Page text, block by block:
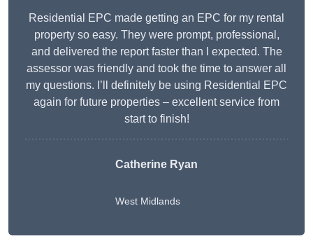
Residential EPC made getting an EPC for my rental
property so easy. They were prompt, professional,
and delivered the report faster than I expected. The
assessor was friendly and took the time to answer all
my questions. I’ll definitely be using Residential EPC
again for future properties – excellent service from
start to finish!
Catherine Ryan
West Midlands